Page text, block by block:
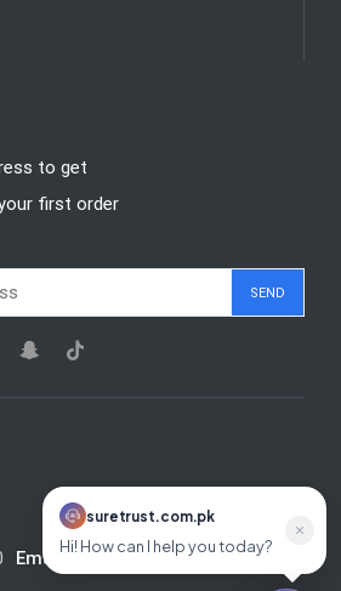
to get
first order
Email:
info@suretrust.com.pk
suretrust.com.pk
Hi! How can I help you today?